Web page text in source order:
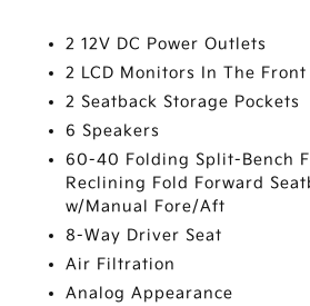
2 12V DC Power Outlets
2 LCD Monitors In The Front
2 Seatback Storage Pockets
6 Speakers
60-40 Folding Split-Bench
Reclining Fold Forward
w/Manual Fore/Aft
8-Way Driver Seat
Air Filtration
Analog Appearance